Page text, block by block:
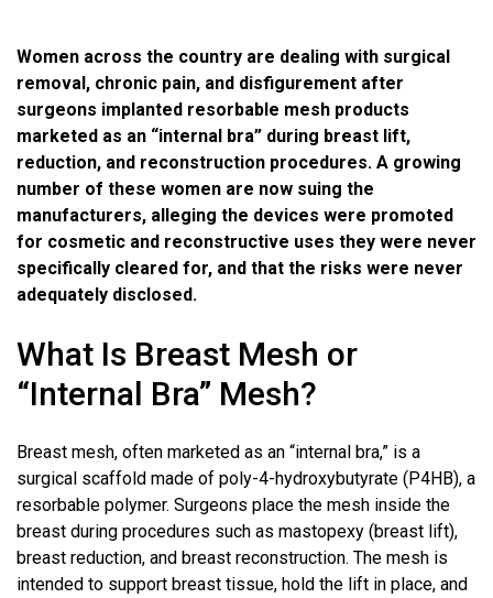
Women across the country are dealing with surgical
removal, chronic pain, and disfigurement after
surgeons implanted resorbable mesh products
marketed as an “internal bra” during breast lift,
reduction, and reconstruction procedures. A growing
number of these women are now suing the
manufacturers, alleging the devices were promoted
for cosmetic and reconstructive uses they were never
specifically cleared for, and that the risks were never
adequately disclosed.
What Is Breast Mesh or
“Internal Bra” Mesh?
Breast mesh, often marketed as an “internal bra,” is a
surgical scaffold made of poly-4-hydroxybutyrate (P4HB), a
resorbable polymer. Surgeons place the mesh inside the
breast during procedures such as mastopexy (breast lift),
breast reduction, and breast reconstruction. The mesh is
intended to support breast tissue, hold the lift in place, and